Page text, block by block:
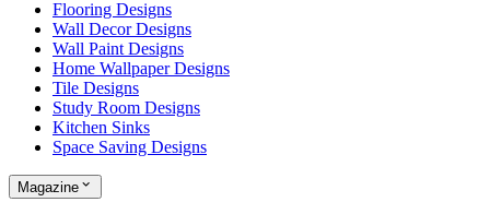
Flooring Designs
Wall Decor Designs
Wall Paint Designs
Home Wallpaper Designs
Tile Designs
Study Room Designs
Kitchen Sinks
Space Saving Designs
Magazine